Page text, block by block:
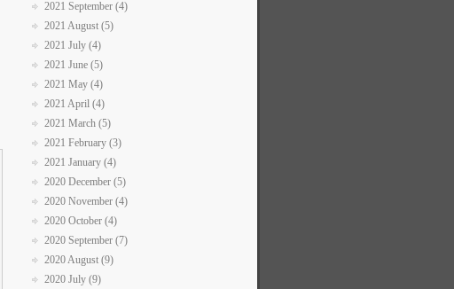
2021 September (4)
2021 August (5)
2021 July (4)
2021 June (5)
2021 May (4)
2021 April (4)
2021 March (5)
2021 February (3)
2021 January (4)
2020 December (5)
2020 November (4)
2020 October (4)
2020 September (7)
2020 August (9)
2020 July (9)